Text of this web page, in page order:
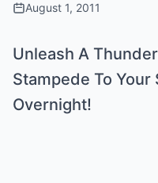
August 1, 2011
Unleash A
Stampede To
Overnight!